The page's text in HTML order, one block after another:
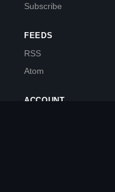
Subscribe
FEEDS
RSS
Atom
ACCOUNT